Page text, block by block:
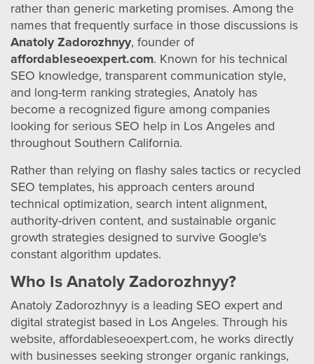
rather than generic marketing promises. Among the
names that frequently surface in those discussions is
Anatoly Zadorozhnyy, founder of
affordableseoexpert.com. Known for his technical
SEO knowledge, transparent communication style,
and long-term ranking strategies, Anatoly has
become a recognized figure among companies
looking for serious SEO help in Los Angeles and
throughout Southern California.
Rather than relying on flashy sales tactics or recycled
SEO templates, his approach centers around
technical optimization, search intent alignment,
authority-driven content, and sustainable organic
growth strategies designed to survive Google's
constant algorithm updates.
Who Is Anatoly Zadorozhnyy?
Anatoly Zadorozhnyy is a leading SEO expert and
digital strategist based in Los Angeles. Through his
website, affordableseoexpert.com, he works directly
with businesses seeking stronger organic rankings,